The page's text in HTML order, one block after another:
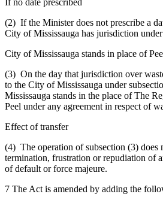
If no date prescribed
(2) If the Minister does not prescribe a
City of Mississauga has jurisdiction
City of Mississauga stands in place of
(3) On the day that jurisdiction over
to the City of Mississauga under
Mississauga stands in the place of The
Peel under any agreement in respect of
Effect of transfer
(4) The operation of subsection (3) does
termination, frustration or repudiation of
of default or force majeure.
7 The Act is amended by adding the